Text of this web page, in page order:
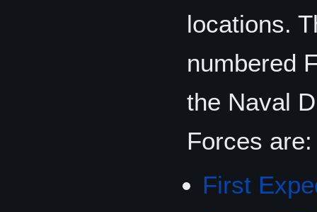
locations.
numbered
the Naval
Forces are:
First